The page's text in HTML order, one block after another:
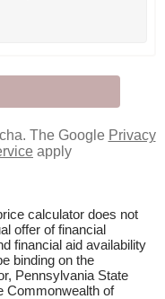
The Google Privacy
apply
calculator does not
offer of financial
financial aid availability
binding on the
Pennsylvania State
Commonwealth of